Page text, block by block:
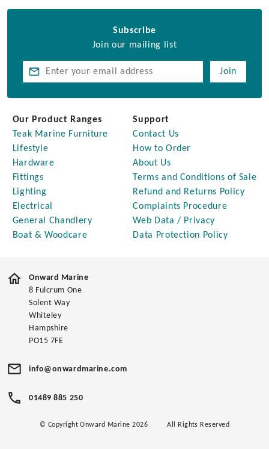
Subscribe
Join our mailing list
Join
Our Product Ranges
Teak Marine Furniture
Lifestyle
Hardware
Fittings
Lighting
Electrical
General Chandlery
Boat & Woodcare
Support
Contact Us
How to Order
About Us
Terms and Conditions of Sale
Refund and Returns Policy
Complaints Procedure
Web Data / Privacy
Data Protection Policy
Onward Marine
8 Fulcrum One
Solent Way
Whiteley
Hampshire
PO15 7FE
info@onwardmarine.com
01489 885 250
© Copyright Onward Marine 2026 All Rights Reserved